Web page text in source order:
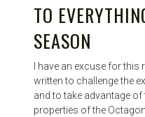
TO
SEASON
I have an excuse for
written to challenge the
and to take advantage of
properties of the